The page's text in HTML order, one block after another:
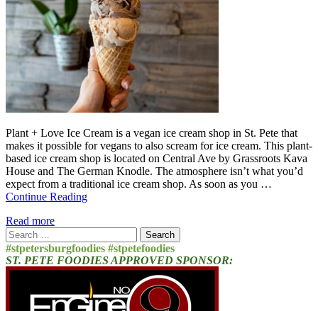
Plant + Love Ice Cream is a vegan ice cream shop in St. Pete that
makes it possible for vegans to also scream for ice cream. This plant-
based ice cream shop is located on Central Ave by Grassroots Kava
House and The German Knodle. The atmosphere isn’t what you’d
expect from a traditional ice cream shop. As soon as you …
Continue Reading
Read more
Search
for:
#stpetersburgfoodies #stpetefoodies
ST. PETE FOODIES APPROVED SPONSOR: